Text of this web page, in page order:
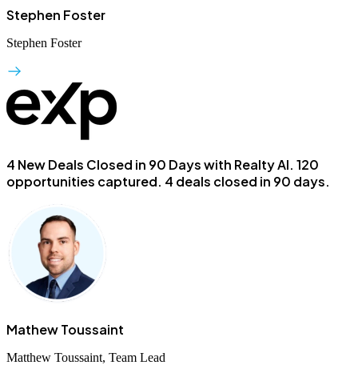
Stephen Foster
Stephen Foster
4 New Deals Closed in 90 Days with Realty AI. 120
opportunities captured. 4 deals closed in 90 days.
Mathew Toussaint
Matthew Toussaint, Team Lead